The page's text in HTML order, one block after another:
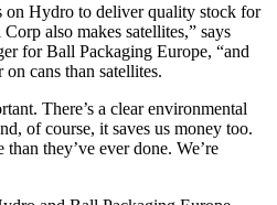
on Hydro to deliver quality stock for
also makes satellites,” says
for Ball Packaging Europe, “and
cans than satellites.
There’s a clear environmental
of course, it saves us money too.
they’ve ever done. We’re